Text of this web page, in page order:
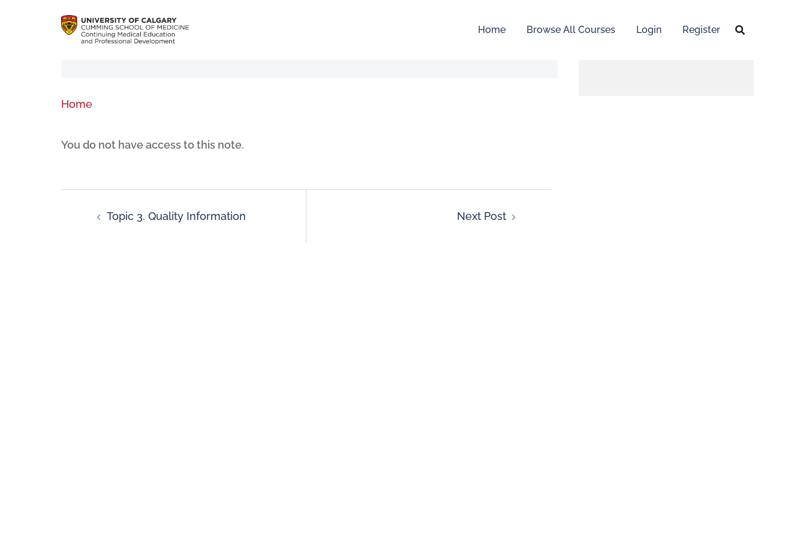
Home Browse All Courses Login Register
Home
You do not have access to this note.
Topic 3. Quality Information Next Post